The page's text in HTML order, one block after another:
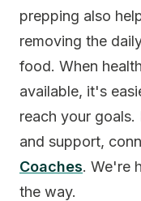
prepping also
removing the
food. When
available, it's
reach your
and support,
Coaches. We're
the way.